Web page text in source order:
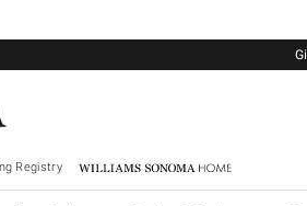
Registry Williams Sonoma Home